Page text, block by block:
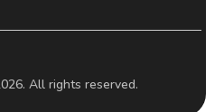
All rights reserved.